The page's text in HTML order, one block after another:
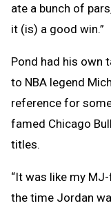
ate a bunch of
it (is) a good win.”
Pond had his own
to NBA legend
reference for
famed Chicago
titles.
“It was like my
the time Jordan